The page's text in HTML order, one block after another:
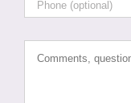
Comments,
questions